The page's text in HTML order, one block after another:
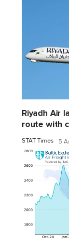
Riyadh Air
route with
STAT Times 5